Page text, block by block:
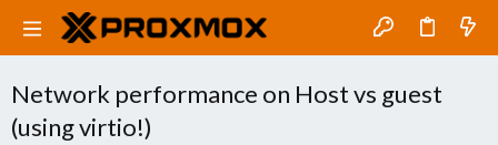
Network performance on Host vs guest
(using virtio!)